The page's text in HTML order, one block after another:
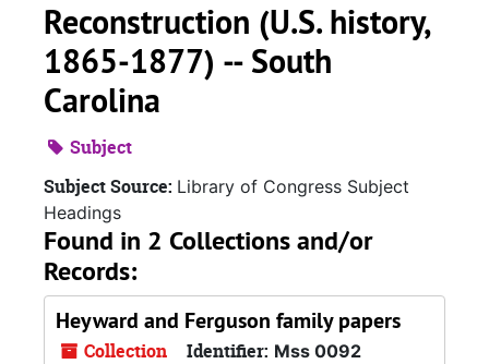
Reconstruction (U.S. history,
1865-1877) -- South
Carolina
Subject
Subject Source: Library of Congress Subject
Headings
Found in 2 Collections and/or
Records:
Heyward and Ferguson family papers
Collection Identifier: Mss 0092